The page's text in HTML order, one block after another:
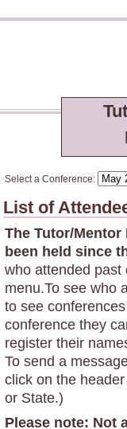
Select a Conference:
List of
The Tutor/
been held since
who attended past
menu.To see who
to see
conference they
register their
To send a
click on the
or State.)
Please note: Not